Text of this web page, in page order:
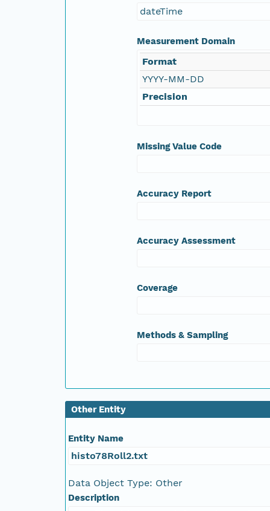
NAGAP_78V2_154.tif
NAGAP_78V2_151.tif
NAGAP_78V2_148.tif
NAGAP_78V2_143.tif
NAGAP_78V2_142.tif
NAGAP_78V2_141.tif
NAGAP_78V2_140.tif
dateTime
Measurement Domain
Format
YYYY-MM-DD
Precision
Missing Value Code
Accuracy Report
Accuracy Assessment
Coverage
Methods & Sampling
Other Entity
Entity Name
histo78Roll2.txt
Data Object Type: Other
Description